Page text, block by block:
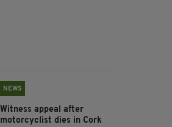
NEWS
Witness appeal after
motorcyclist dies in Cork